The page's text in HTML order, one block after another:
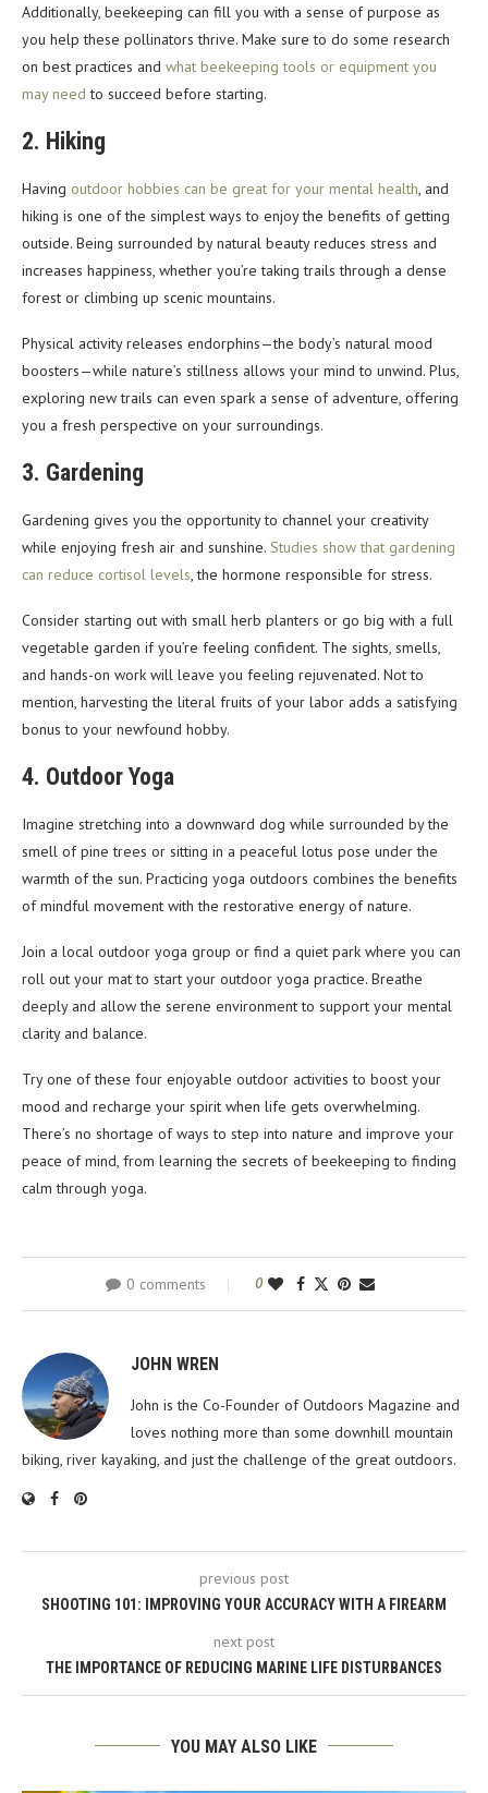
Additionally, beekeeping can fill you with a sense of purpose as
you help these pollinators thrive. Make sure to do some research
on best practices and what beekeeping tools or equipment you
may need to succeed before starting.
2. Hiking
Having outdoor hobbies can be great for your mental health, and
hiking is one of the simplest ways to enjoy the benefits of getting
outside. Being surrounded by natural beauty reduces stress and
increases happiness, whether you’re taking trails through a dense
forest or climbing up scenic mountains.
Physical activity releases endorphins—the body’s natural mood
boosters—while nature’s stillness allows your mind to unwind. Plus,
exploring new trails can even spark a sense of adventure, offering
you a fresh perspective on your surroundings.
3. Gardening
Gardening gives you the opportunity to channel your creativity
while enjoying fresh air and sunshine. Studies show that gardening
can reduce cortisol levels, the hormone responsible for stress.
Consider starting out with small herb planters or go big with a full
vegetable garden if you’re feeling confident. The sights, smells,
and hands-on work will leave you feeling rejuvenated. Not to
mention, harvesting the literal fruits of your labor adds a satisfying
bonus to your newfound hobby.
4. Outdoor Yoga
Imagine stretching into a downward dog while surrounded by the
smell of pine trees or sitting in a peaceful lotus pose under the
warmth of the sun. Practicing yoga outdoors combines the benefits
of mindful movement with the restorative energy of nature.
Join a local outdoor yoga group or find a quiet park where you can
roll out your mat to start your outdoor yoga practice. Breathe
deeply and allow the serene environment to support your mental
clarity and balance.
Try one of these four enjoyable outdoor activities to boost your
mood and recharge your spirit when life gets overwhelming.
There’s no shortage of ways to step into nature and improve your
peace of mind, from learning the secrets of beekeeping to finding
calm through yoga.
0 comments 0
JOHN WREN
John is the Co-Founder of Outdoors Magazine and
loves nothing more than some downhill mountain
biking, river kayaking, and just the challenge of the great outdoors.
previous post
SHOOTING 101: IMPROVING YOUR ACCURACY WITH A FIREARM
next post
THE IMPORTANCE OF REDUCING MARINE LIFE DISTURBANCES
YOU MAY ALSO LIKE